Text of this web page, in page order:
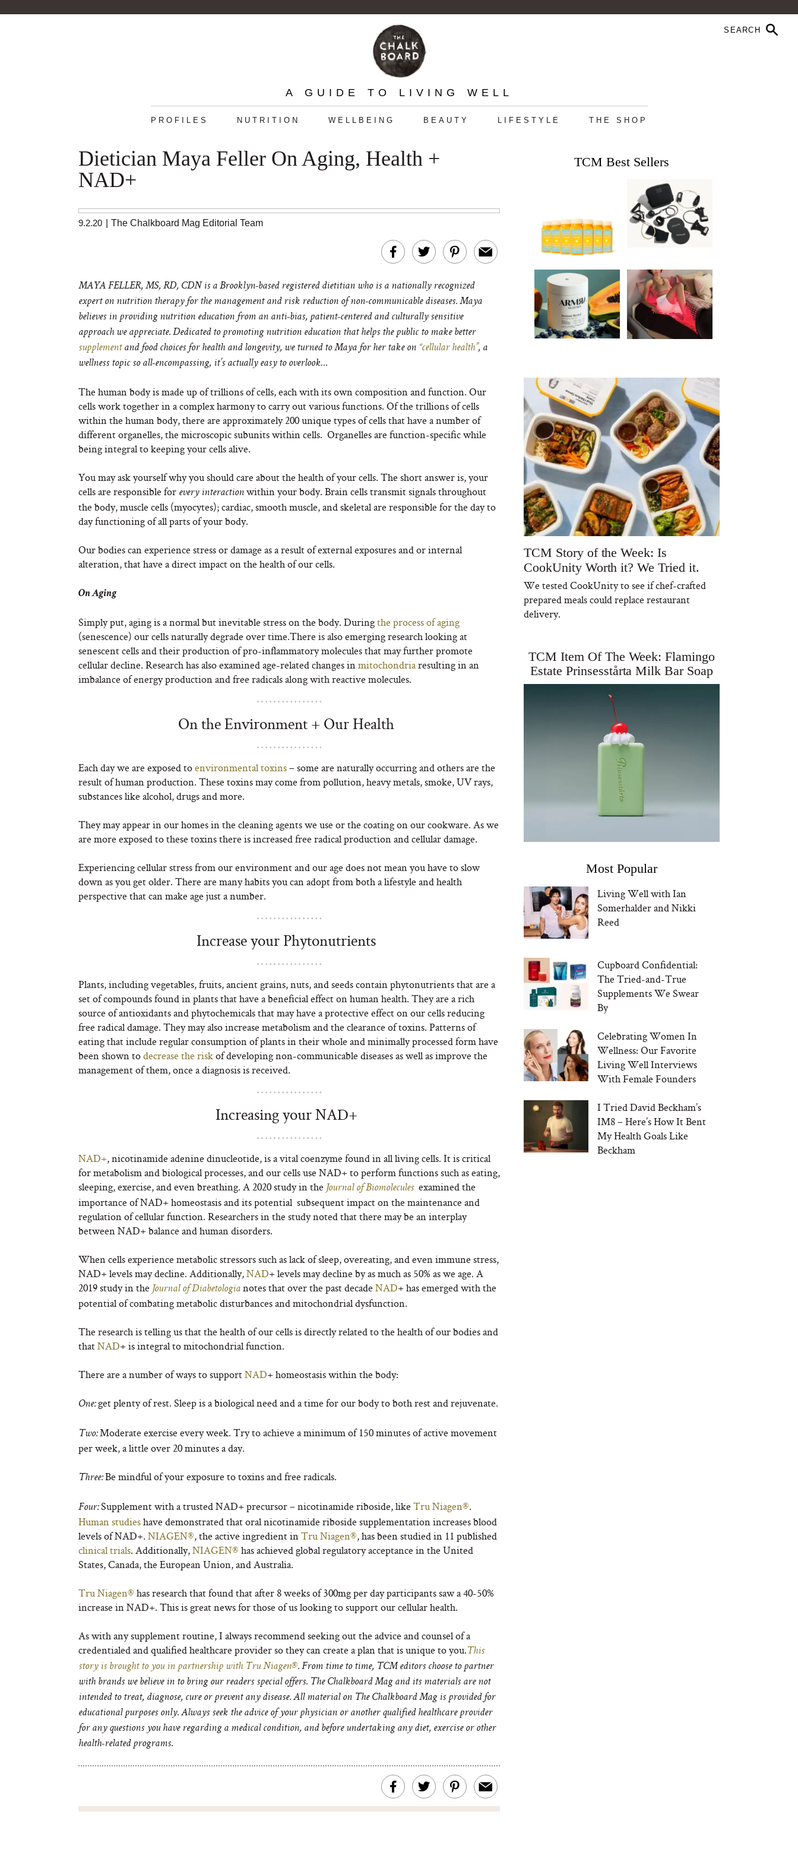
A GUIDE TO LIVING WELL
PROFILES NUTRITION WELLBEING BEAUTY LIFESTYLE THE SHOP
Dietician Maya Feller On Aging, Health +
NAD+
9.2.20 The Chalkboard Mag Editorial Team
MAYA FELLER, MS, RD, CDN is a Brooklyn-based registered dietitian who is a nationally recognized
expert on nutrition therapy for the management and risk reduction of non-communicable diseases. Maya
believes in providing nutrition education from an anti-bias, patient-centered and culturally sensitive
approach we appreciate. Dedicated to promoting nutrition education that helps the public to make better
supplementand food choices for health and longevity, we turned to Maya for her take on “cellular health”, a
wellness topic so all-encompassing, it’s actually easy to overlook…
The human body is made up of trillions of cells, each with its own composition and function. Our
cells work together in a complex harmony to carry out various functions. Of the trillions of cells
within the human body, there are approximately 200 unique types of cells that have a number of
different organelles, the microscopic subunits within cells. Organelles are function-specific while
being integral to keeping your cells alive.
You may ask yourself why you should care about the health of your cells. The short answer is, your
cells are responsible for every interaction within your body. Brain cells transmit signals throughout
the body, muscle cells (myocytes); cardiac, smooth muscle, and skeletal are responsible for the day to
day functioning of all parts of your body.
Our bodies can experience stress or damage as a result of external exposures and or internal
alteration, that have a direct impact on the health of our cells.
On Aging
Simply put, aging is a normal but inevitable stress on the body. Duringthe process of aging
(senescence) our cells naturally degrade over time.There is also emerging research looking at
senescent cells and their production of pro-inflammatory molecules that may further promote
cellular decline. Research has also examined age-related changes inmitochondriaresulting in an
imbalance of energy production and free radicals along with reactive molecules.
On the Environment + Our Health
Each day we are exposed toenvironmental toxins– some are naturally occurring and others are the
result of human production. These toxins may come from pollution, heavy metals, smoke, UV rays,
substances like alcohol, drugs and more.
They may appear in our homes in the cleaning agents we use or the coating on our cookware. As we
are more exposed to these toxins there is increased free radical production and cellular damage.
Experiencing cellular stress from our environment and our age does not mean you have to slow
down as you get older. There are many habits you can adopt from both a lifestyle and health
perspective that can make age just a number.
Increase your Phytonutrients
Plants, including vegetables, fruits, ancient grains, nuts, and seeds contain phytonutrients that are a
set of compounds found in plants that have a beneficial effect on human health. They are a rich
source of antioxidants and phytochemicals that may have a protective effect on our cells reducing
free radical damage. They may also increase metabolism and the clearance of toxins. Patterns of
eating that include regular consumption of plants in their whole and minimally processed form have
been shown todecrease the riskof developing non-communicable diseases as well as improve the
management of them, once a diagnosis is received.
Increasing your NAD+
NAD+, nicotinamide adenine dinucleotide, is a vital coenzyme found in all living cells. It is critical
for metabolism and biological processes, and our cells use NAD+to perform functions such as eating,
sleeping, exercise, and even breathing. A 2020 study in the Journal of Biomoleculesexamined the
importance of NAD+homeostasis and its potential subsequent impact on the maintenance and
regulation of cellular function. Researchers in the study noted that there may be an interplay
between NAD+balance and human disorders.
When cells experience metabolic stressors such as lack of sleep, overeating, and even immune stress,
NAD+levels may decline. Additionally,NAD+levels may decline by as much as 50% as we age. A
2019 study in the Journal of Diabetologia notes that over the past decade NAD+has emerged with the
potential of combating metabolic disturbances and mitochondrial dysfunction.
The research is telling us that the health of our cells is directly related to the health of our bodies and
thatNAD+is integral to mitochondrial function.
There are a number of ways to supportNAD+homeostasis within the body:
One:get plenty of rest. Sleep is a biological need and a time for our body to both rest and rejuvenate.
Two:Moderate exercise every week. Try to achieve a minimum of 150 minutes of active movement
per week, a little over 20 minutes a day.
Three:Be mindful of your exposure to toxins and free radicals.
Four:Supplement with a trusted NAD+precursor – nicotinamide riboside, like Tru Niagen®.
Human studieshave demonstrated that oral nicotinamide riboside supplementation increases blood
levels of NAD+. NIAGEN®, the active ingredient inTru Niagen®, has been studied in 11 published
clinical trials. Additionally,NIAGEN® has achieved global regulatory acceptance in the United
States, Canada, the European Union, and Australia.
Tru Niagen® has research that found that after 8 weeks of 300mg per day participants saw a 40-50%
increase in NAD+. This is great news for those of us looking to support our cellular health.
As with any supplement routine, I always recommend seeking out the advice and counsel of a
credentialed and qualified healthcare provider so they can create a plan that is unique to you.This
story is brought to you in partnership with Tru Niagen®. From time to time, TCM editors choose to partner
with brands we believe in to bring our readers special offers. The Chalkboard Mag and its materials are not
intended to treat, diagnose, cure or prevent any disease. All material on The Chalkboard Mag is provided for
educational purposes only. Always seek the advice of your physician or another qualified healthcare provider
for any questions you have regarding a medical condition, and before undertaking any diet, exercise or other
health-related programs.
TCM Best Sellers
TCM Story of the Week: Is
CookUnity Worth it? We Tried it.
We tested CookUnity to see if chef-crafted
prepared meals could replace restaurant
delivery.
TCM Item Of The Week: Flamingo
Estate Prinsesstårta Milk Bar Soap
Most Popular
Living Well with Ian
Somerhalder and Nikki
Reed
Cupboard Confidential:
The Tried-and-True
Supplements We Swear
By
Celebrating Women In
Wellness: Our Favorite
Living Well Interviews
With Female Founders
I Tried David Beckham’s
IM8 – Here’s How It Bent
My Health Goals Like
Beckham